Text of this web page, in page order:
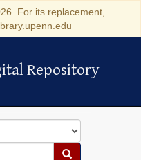
For its replacement,
Repository
Repository
Search